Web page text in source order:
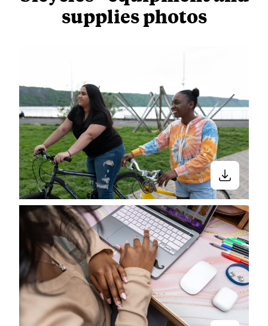
supplies photos